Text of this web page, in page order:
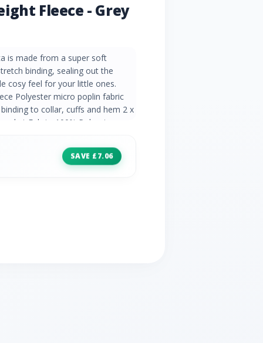
Fleece - Grey
is made from a super soft
binding, sealing out the
cosy feel for your little ones.
Polyester micro poplin fabric
to collar, cuffs and hem 2 x
Fabric: 100% Polyester
SAVE £7.06